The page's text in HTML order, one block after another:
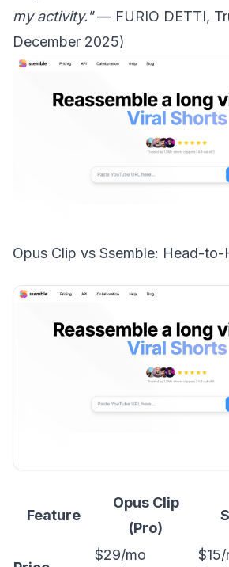
my activity."— FURIO DETTI,
December 2025)
Opus Clip vs Ssemble: Head-to-
Feature
Opus Clip
(Pro)
$29/mo